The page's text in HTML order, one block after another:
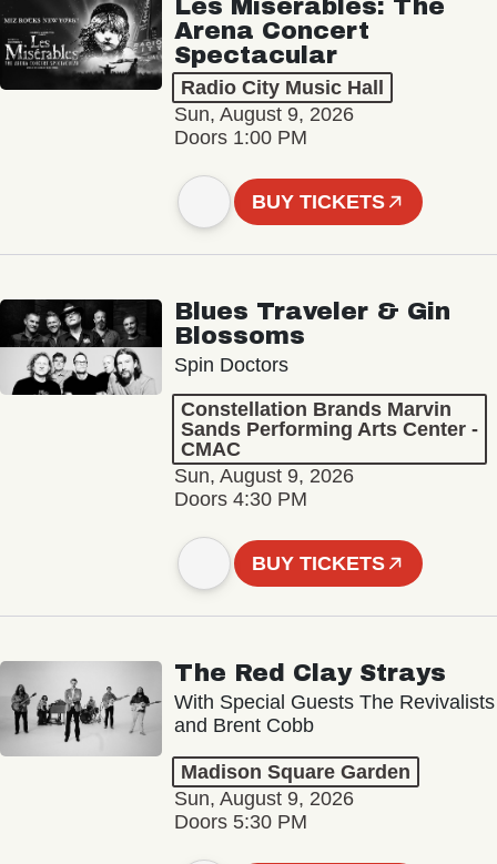
Les Misérables: The
Arena Concert
Spectacular
Radio City Music Hall
Sun, August 9, 2026
Doors 1:00 PM
BUY TICKETS
Blues Traveler & Gin
Blossoms
Spin Doctors
Constellation Brands Marvin
Sands Performing Arts Center -
CMAC
Sun, August 9, 2026
Doors 4:30 PM
BUY TICKETS
The Red Clay Strays
With Special Guests The Revivalists
and Brent Cobb
Madison Square Garden
Sun, August 9, 2026
Doors 5:30 PM